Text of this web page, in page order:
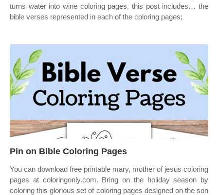
turns water into wine coloring pages, this post includes… the
bible verses represented in each of the coloring pages;
Pin on Bible Coloring Pages
You can download free printable mary, mother of jesus coloring
pages at coloringonly.com. Bring on the holiday season by
coloring this glorious set of coloring pages designed on the son